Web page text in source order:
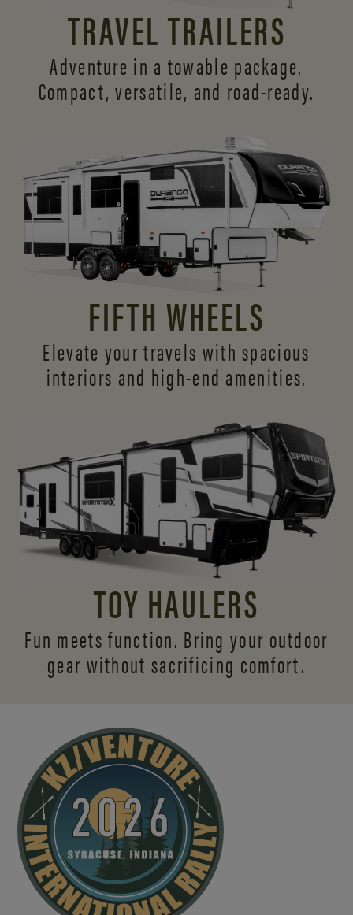
TRAVEL TRAILERS
Adventure in a towable package.
Compact, versatile, and road-ready.
FIFTH WHEELS
Elevate your travels with spacious
interiors and high-end amenities.
TOY HAULERS
Fun meets function. Bring your outdoor
gear without sacrificing comfort.